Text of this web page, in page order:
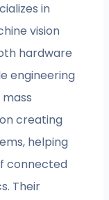
in
vision
hardware
engineering
creating
helping
connected
Their